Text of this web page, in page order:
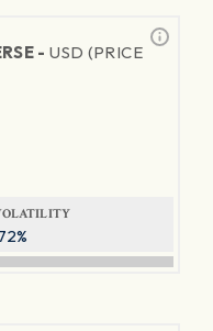
-USD (PRICE